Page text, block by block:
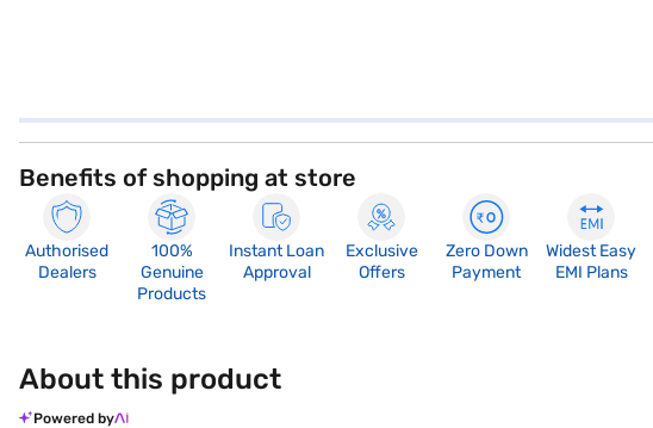
Benefits of shopping at store
Authorised
Dealers
100%
Genuine
Products
Instant Loan
Approval
Exclusive
Offers
Zero Down
Payment
Widest Easy
EMI Plans
About this product
Powered by